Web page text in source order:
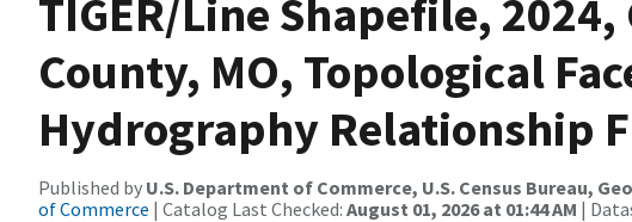
TIGER/Line Shapefile, 2024,
County, MO, Topological
Hydrography Relationship
Published by U.S. Department of Commerce, U.S. Census Bureau,
of Commerce | Catalog Last Checked: August 01, 2026 at 01:44 AM |